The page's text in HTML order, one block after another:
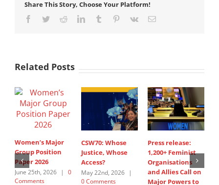
Share This Story, Choose Your Platform!
Facebook
TwitterRedditLinkedInTumblr Pinterest
Vk Email
Related Posts
Women’s Major
Group Position
Paper 2026
June 25th, 2026 |
0
Comments
CSW70: Whose
Justice, Whose
Access?
May 22nd, 2026
|
0 Comments
Press release:
1,200+ Feminist
Organisations
and Allies Call on
Major Powers to